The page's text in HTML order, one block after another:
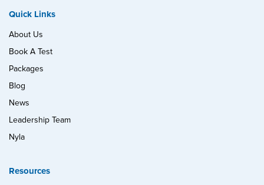
Quick Links
About Us
Book A Test
Packages
Blog
News
Leadership Team
Nyla
Resources